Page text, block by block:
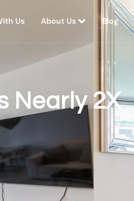
Us About Us Blog
Nearly 2X